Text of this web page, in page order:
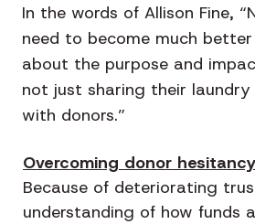
In the words of Allison Fine,
need to become much
about the purpose and
not just sharing their
with donors.”
Overcoming donor hesitancy
Because of deteriorating
understanding of how funds